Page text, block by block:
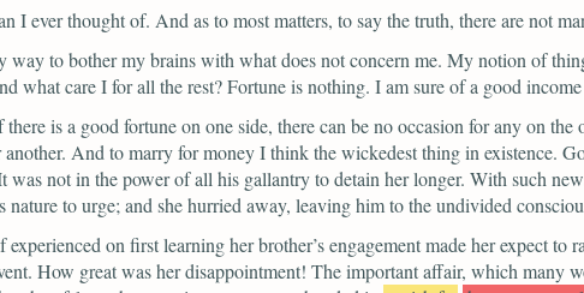
I ever thought of. And as to most matters, to say the truth, there are not
way to bother my brains with what does not concern me. My notion of
what care I for all the rest? Fortune is nothing. I am sure of a good
is a good fortune on one side, there can be no occasion for any on
And to marry for money I think the wickedest thing in existence.
was not in the power of all his gallantry to detain her longer. With such
to urge; and she hurried away, leaving him to the undivided
on first learning her brother’s engagement made her expect
How great was her disappointment! The important affair, which many